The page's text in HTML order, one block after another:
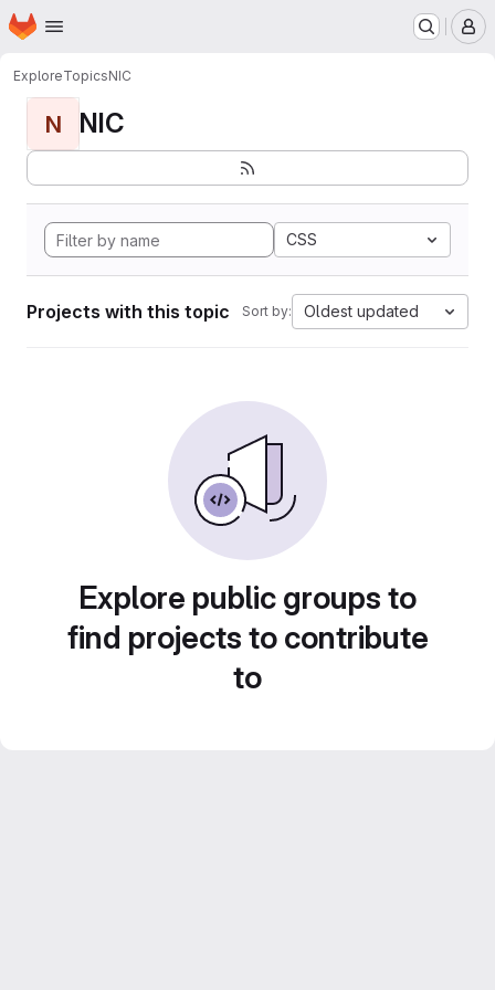
Skip to main content
Homepage
ExploreTopicsNIC
N NIC
CSS
Projects with this topic Sort by: Oldest updated
Explore public groups to
find projects to contribute
to